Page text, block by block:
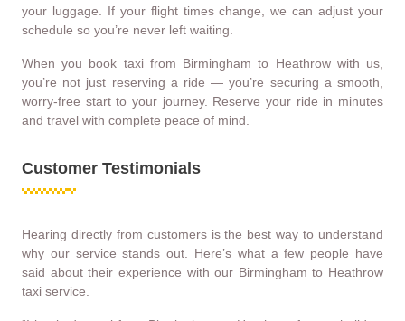
your luggage. If your flight times change, we can adjust your
schedule so you’re never left waiting.
When you book taxi from Birmingham to Heathrow with us,
you’re not just reserving a ride — you’re securing a smooth,
worry-free start to your journey. Reserve your ride in minutes
and travel with complete peace of mind.
Customer Testimonials
Hearing directly from customers is the best way to understand
why our service stands out. Here’s what a few people have
said about their experience with our Birmingham to Heathrow
taxi service.